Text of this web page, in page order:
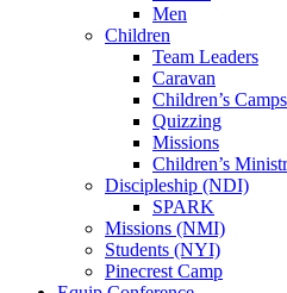
Men
Children
Team Leaders
Caravan
Children’s Camps
Quizzing
Missions
Children’s
Discipleship (NDI)
SPARK
Missions (NMI)
Students (NYI)
Pinecrest Camp